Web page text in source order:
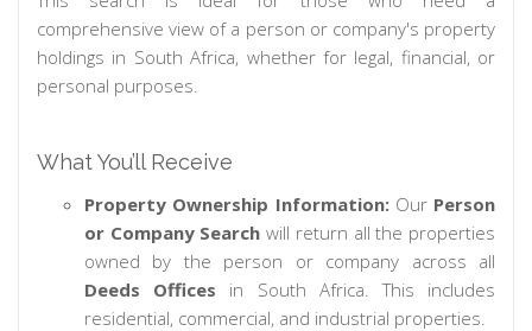
comprehensive view of a person or company's property
holdings in South Africa, whether for legal, financial, or
personal purposes.
What You’ll Receive
Property Ownership Information:Our Person
or Company Search will return all the properties
owned by the person or company across all
Deeds Offices in South Africa. This includes
residential, commercial, and industrial properties.